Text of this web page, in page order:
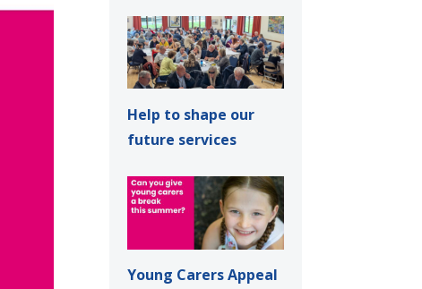
Help to shape our
future services
Young Carers Appeal